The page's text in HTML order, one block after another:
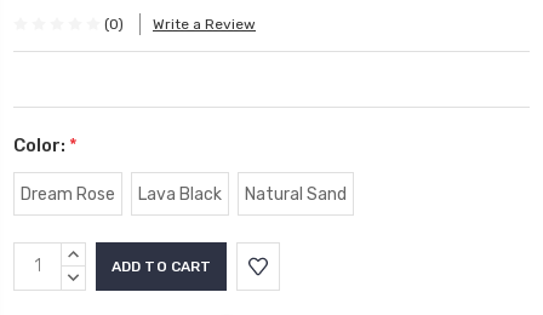
(0) Write a Review
Color: *
Dream Rose Lava Black Natural Sand
Current
Stock:
INCREASE
QUANTITY:
DECREASE